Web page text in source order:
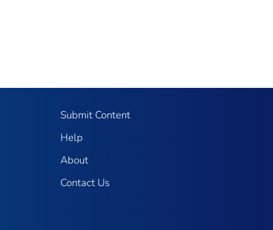
Submit Content
Help
About
Contact Us